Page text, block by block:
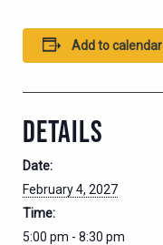
Add to calendar
DETAILS
Date:
February 4, 2027
Time:
5:00 pm - 8:30 pm